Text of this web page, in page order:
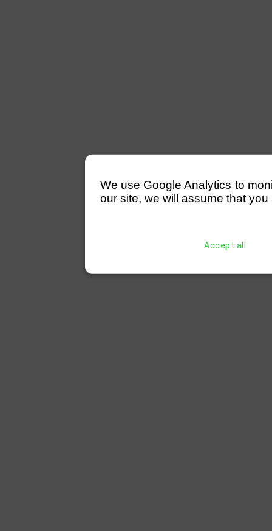
We use Google Analytics to
our site, we will assume that
Accept all